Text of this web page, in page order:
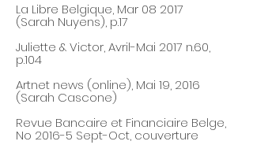
La Libre Belgique, Mar 08 2017
(Sarah Nuyens), p.17
Juliette & Victor, Avril-Mai 2017 n.60,
p.104
Artnet news (online), Mai 19, 2016
(Sarah Cascone)
Revue Bancaire et Financiaire Belge,
No 2016-5 Sept-Oct, couverture